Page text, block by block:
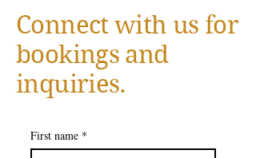
Connect with us for
bookings and
inquiries.
First name *